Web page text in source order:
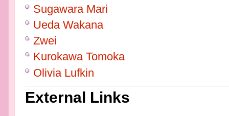
Sugawara Mari
Ueda Wakana
Zwei
Kurokawa Tomoka
Olivia Lufkin
External Links